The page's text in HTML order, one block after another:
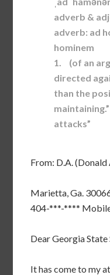
adverb &
adverb: ad
hominem
1. (of an
directed
than the
attacks”
From: D.A.
Marietta, Ga.
404-***-****
Dear Georgia State
It has come to my